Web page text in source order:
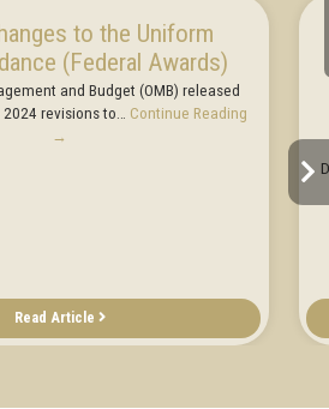
to the Uniform
(Federal Awards)
and Budget (OMB) released
revisions to… Continue Reading
→
Read Article